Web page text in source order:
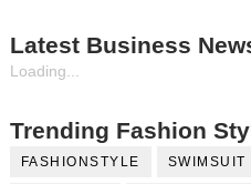
Latest Business
Loading...
Trending Fashion
FASHIONSTYLE SWIMSUIT